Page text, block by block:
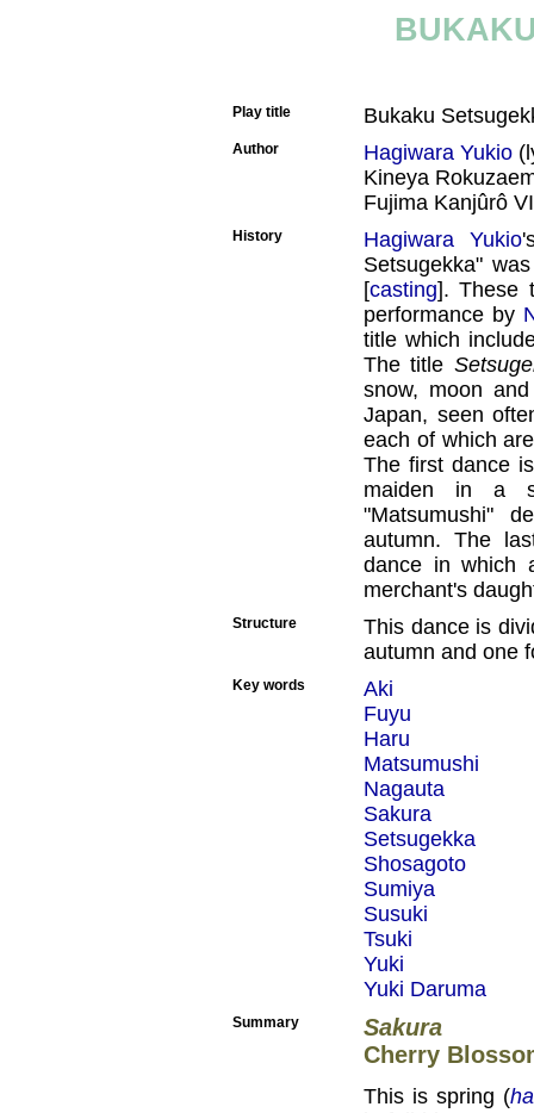
Play title Bukaku
Author Hagiwara Yukio
Kineya
Fujima Kanjûrô
History Hagiwara Yukio
Setsugekka"
[casting]. These
performance by
title which
The title
snow, moon
Japan, seen
each of which
The first dance
maiden in a
"Matsumushi"
autumn. The
dance in which
merchant's
Structure
This dance is
autumn and one
Key words
Aki
Fuyu
Haru
Matsumushi
Nagauta
Sakura
Setsugekka
Shosagoto
Sumiya
Susuki
Tsuki
Yuki
Yuki Daruma
Summary
Sakura
Cherry
This is spring (